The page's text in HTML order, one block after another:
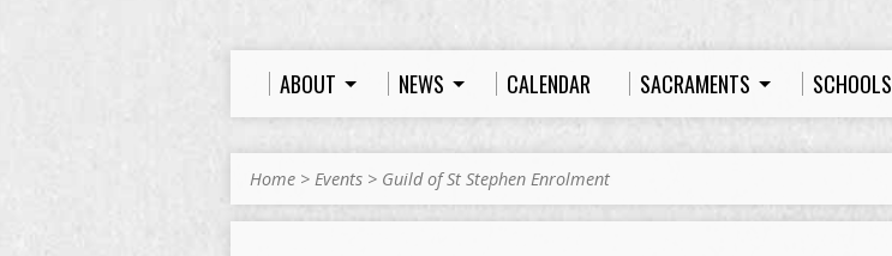
ABOUT NEWS CALENDAR SACRAMENTS SCHOOLS
Home > Events > Guild of St Stephen Enrolment